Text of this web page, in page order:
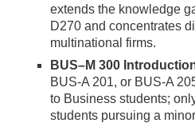
extends the knowledge
D270 and concentrates
multinational firms.
BUS–M 300
BUS-A 201, or BUS-A
to Business students;
students pursuing a